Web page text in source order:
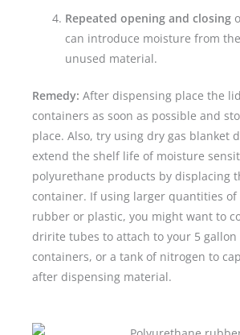
Repeated opening and closing
can introduce moisture from
unused material.
Remedy: After dispensing place the
containers as soon as possible and
place. Also, try using dry gas blanket
extend the shelf life of moisture
polyurethane products by displacing
container. If using larger quantities
rubber or plastic, you might want to
dririte tubes to attach to your 5 gallon
containers, or a tank of nitrogen to
after dispensing material.